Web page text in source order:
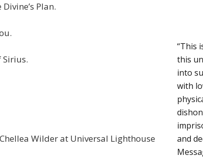
Plan.
Sirius.
Wilder at Universal Lighthouse
“This
this
into
with
and